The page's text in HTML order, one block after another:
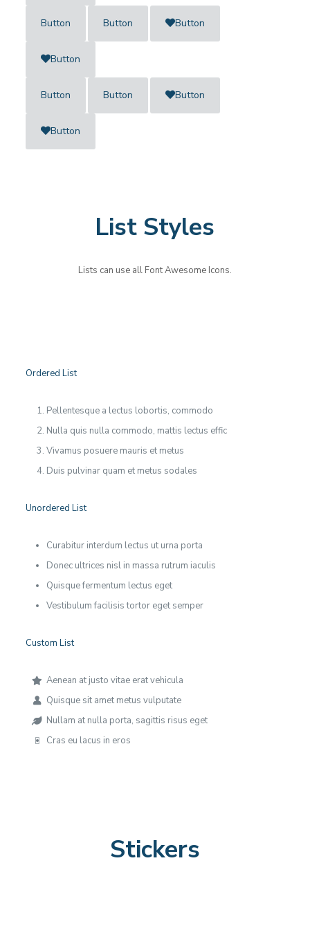
Button Button Button
Button
Button Button Button
Button
List Styles
Lists can use all Font Awesome Icons.
Ordered List
Pellentesque a lectus lobortis, commodo
Nulla quis nulla commodo, mattis lectus effic
Vivamus posuere mauris et metus
Duis pulvinar quam et metus sodales
Unordered List
Curabitur interdum lectus ut urna porta
Donec ultrices nisl in massa rutrum iaculis
Quisque fermentum lectus eget
Vestibulum facilisis tortor eget semper
Custom List
Aenean at justo vitae erat vehicula
Quisque sit amet metus vulputate
Nullam at nulla porta, sagittis risus eget
Cras eu lacus in eros
Stickers